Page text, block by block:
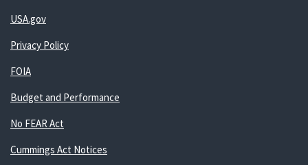
USA.gov
Privacy Policy
FOIA
Budget and Performance
No FEAR Act
Cummings Act Notices